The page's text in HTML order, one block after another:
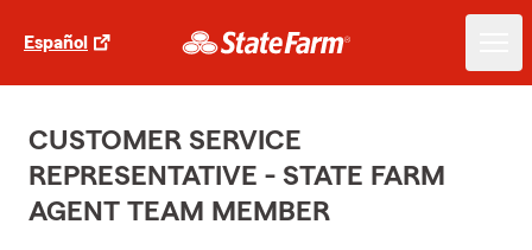
Español
CUSTOMER SERVICE
REPRESENTATIVE - STATE FARM
AGENT TEAM MEMBER